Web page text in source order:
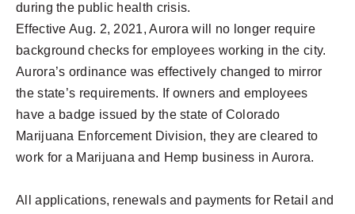
during the public health crisis.
Effective Aug. 2, 2021, Aurora will no longer require
background checks for employees working in the city.
Aurora’s ordinance was effectively changed to mirror
the state’s requirements. If owners and employees
have a badge issued by the state of Colorado
Marijuana Enforcement Division, they are cleared to
work for a Marijuana and Hemp business in Aurora.
All applications, renewals and payments for Retail and